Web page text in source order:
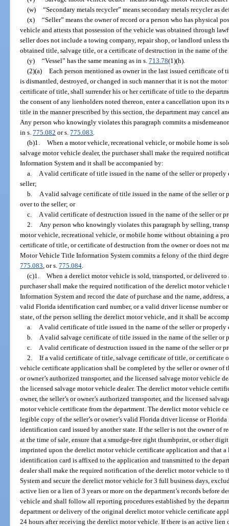
(w) “Secondary metals recycler” means secondary metals recycler as
(x) “Seller” means the owner of record or a person who has physical
vehicle and attests that possession of the vehicle was obtained through
seller does not include a towing company, repair shop, or landlord unless
obtained title, salvage title, or a certificate of destruction in the name of
(y) “Vessel” has the same meaning as in s. 713.78(1)(h).
(2)(a) Each person mentioned as owner in the last issued certificate
is dismantled, destroyed, or changed in such manner that it is not the
certificate of title, shall surrender his or her certificate of title to the
the consent of any lienholders noted thereon, enter a cancellation upon its
title in the manner prescribed by this section, the department may cancel
Any person who knowingly violates this paragraph commits a
in s.775.082 or s.775.083
(b)1. When a motor vehicle, recreational vehicle, or mobile home is
salvage motor vehicle dealer, the purchaser shall make the required
Information System and it shall be accompanied by:
a.
A valid certificate of title issued in the name of the seller or properly
seller;
b.
A valid salvage certificate of title issued in the name of the seller or
over to the seller; or
c.
A valid certificate of destruction issued in the name of the seller or
2.
Any person who knowingly violates this paragraph by selling,
motor vehicle, recreational vehicle, or mobile home without obtaining a
certificate of title, or certificate of destruction from the owner or does not
Motor Vehicle Title Information System commits a felony of the third
775.083 , or s.775.084
(c)1. When a derelict motor vehicle is sold, transported, or delivered
purchaser shall make the required notification of the derelict motor
Information System and record the date of purchase and the name,
valid Florida identification card number, or a valid driver license number
state, of the person selling the derelict motor vehicle, and it shall be
a.
A valid certificate of title issued in the name of the seller or properly
b.
A valid salvage certificate of title issued in the name of the seller or
c.
A valid certificate of destruction issued in the name of the seller or
2. If a valid certificate of title, salvage certificate of title, or certificate
vehicle certificate application shall be completed by the seller or owner of
or owner’s authorized transporter, and the licensed salvage motor vehicle
the licensed salvage motor vehicle dealer. The derelict motor vehicle
owner, the seller’s or owner’s authorized transporter, and the licensed
motor vehicle certificate from the department. The derelict motor vehicle
legible copy of the seller’s or owner’s valid Florida driver license or
identification card issued by another state. If the seller is not the owner of
at the time of sale, ensure that a smudge-free right thumbprint, or other
imprinted upon the derelict motor vehicle certificate application and that a
identification card is affixed to the application and transmitted to the
dealer shall make the required notification of the derelict motor vehicle
System and secure the derelict motor vehicle for 3 full business days,
active lien or a lien of 3 years or more on the department’s records before
vehicle and shall follow all reporting procedures established by the
department or delivery of the original derelict motor vehicle certificate
24 hours after receiving the derelict motor vehicle. If there is an active lien